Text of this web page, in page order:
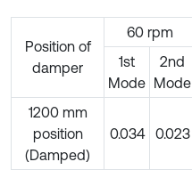
Position of
damper
60 rpm
1st
Mode
2nd
Mode
1200 mm
position
(Damped)
0.034 0.023